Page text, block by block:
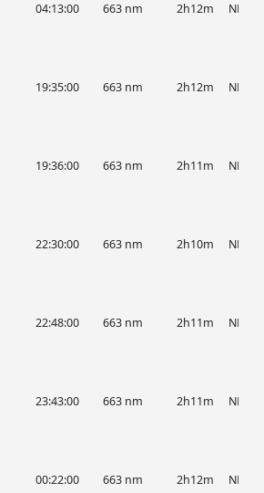
04:13:00 663 nm 2h12m NKS
19:35:00 663 nm 2h12m NKS
19:36:00 663 nm 2h11m NKS
22:30:00 663 nm 2h10m NKS
22:48:00 663 nm 2h11m NKS
23:43:00 663 nm 2h11m NKS
00:22:00 663 nm 2h12m NKS